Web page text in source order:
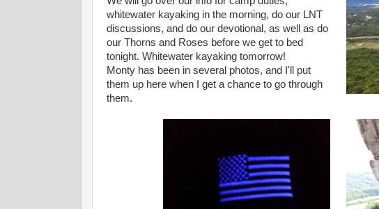
whitewater kayaking in the morning, do our LNT
discussions, and do our devotional, as well as do
our Thorns and Roses before we get to bed
tonight. Whitewater kayaking tomorrow!
Monty has been in several photos, and I'll put
them up here when I get a chance to go through
them.